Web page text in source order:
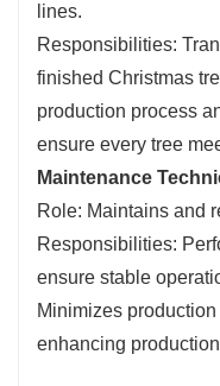
lines.
Responsibilities:
finished Christmas
production process
ensure every tree
Maintenance
Role: Maintains and
Responsibilities:
ensure stable
Minimizes
enhancing